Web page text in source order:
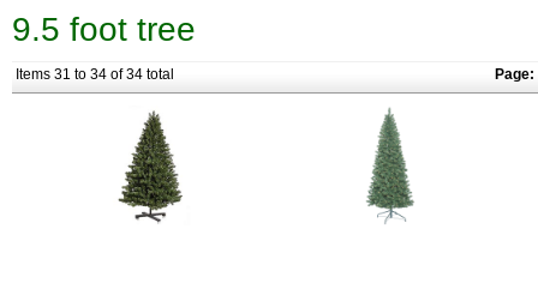
9.5 foot tree
Items 31 to 34 of 34 total Page: